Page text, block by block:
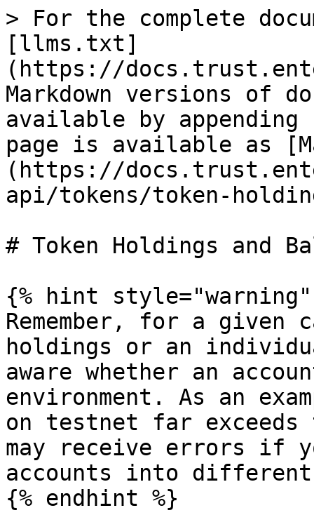
> For the complete
[llms.txt]
(https://
Markdown versions of
available by
page is available as
(https://
api/tokens/token-
# Token Holdings and
{% hint style="warning"
Remember, for a
holdings or an
aware whether an
environment. As an
on testnet far
may receive errors if
accounts into different
{% endhint %}